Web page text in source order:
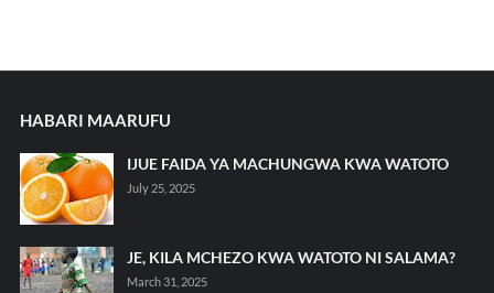
HABARI MAARUFU
IJUE FAIDA YA MACHUNGWA KWA WATOTO
July 25, 2025
JE, KILA MCHEZO KWA WATOTO NI SALAMA?
March 31, 2025